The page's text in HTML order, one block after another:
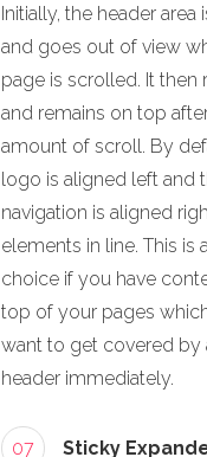
Initially, the header area
and goes out of view
page is scrolled. It then
and remains on top
amount of scroll. By
logo is aligned left and
navigation is aligned
elements in line. This is
choice if you have
top of your pages
want to get covered by
header immediately.
07 Sticky